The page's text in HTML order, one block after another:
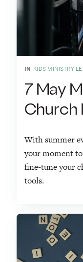
IN KIDS MINISTRY
7 May
Church
With summer
your moment to
fine-tune your
tools.